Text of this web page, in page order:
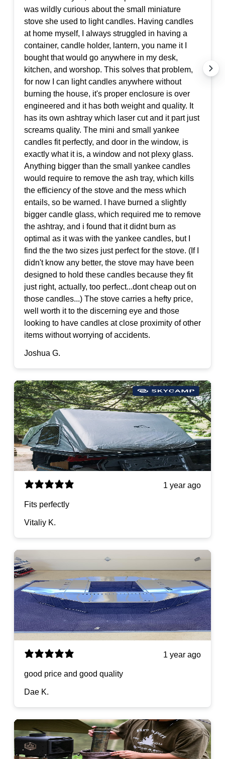
was wildly curious about the small miniature
stove she used to light candles. Having candles
at home myself, I always struggled in having a
container, candle holder, lantern, you name it I
bought that would go anywhere in my desk,
kitchen, and worshop. This solves that problem,
for now I can light candles anywhere without
burning the house, it's proper enclosure is over
engineered and it has both weight and quality. It
has its own ashtray which laser cut and it part just
screams quality. The mini and small yankee
candles fit perfectly, and door in the window, is
exactly what it is, a window and not plexy glass.
Anything bigger than the small yankee candles
would require to remove the ash tray, which kills
the efficiency of the stove and the mess which
entails, so be warned. I have burned a slightly
bigger candle glass, which required me to remove
the ashtray, and i found that it didnt burn as
optimal as it was with the yankee candles, but I
find the the two sizes just perfect for the stove. (If I
didn't know any better, the stove may have been
designed to hold these candles because they fit
just right, actually, too perfect...dont cheap out on
those candles...) The stove carries a hefty price,
well worth it to the discerning eye and those
looking to have candles at close proximity of other
items without worrying of accidents.
Joshua G.
1 year ago
Fits perfectly
Vitaliy K.
1 year ago
good price and good quality
Dae K.